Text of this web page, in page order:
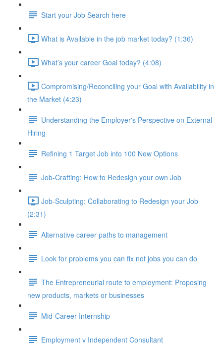
Start your Job Search here
What is Available in the job market today? (1:36)
What’s your career Goal today? (4:08)
Compromising/Reconciling your Goal with Availability in
the Market (4:23)
Understanding the Employer's Perspective on External
Hiring
Refining 1 Target Job into 100 New Options
Job-Crafting: How to Redesign your own Job
Job-Sculpting: Collaborating to Redesign your Job
(2:31)
Alternative career paths to management
Look for problems you can fix not jobs you can do
The Entrepreneurial route to employment: Proposing
new products, markets or businesses
Mid-Career Internship
Employment v Independent Consultant